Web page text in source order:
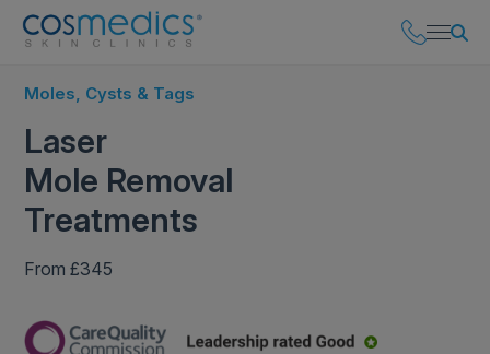
Moles, Cysts & Tags
Laser
Mole Removal
Treatments
From £345